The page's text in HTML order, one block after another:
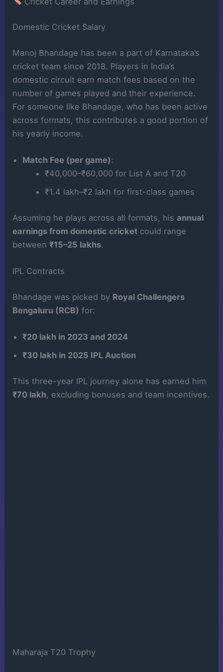
Domestic Cricket Salary
Manoj Bhandage has been a part of Karnataka’s
cricket team since 2018. Players in India’s
domestic circuit earn match fees based on the
number of games played and their experience.
For someone like Bhandage, who has been active
across formats, this contributes a good portion of
his yearly income.
Match Fee (per game):
₹40,000–₹60,000 for List A and T20
₹1.4 lakh–₹2 lakh for first-class games
Assuming he plays across all formats, hisannual
earnings from domestic cricket could range
between₹15–25 lakhs.
IPL Contracts
Bhandage was picked by Royal Challengers
Bengaluru (RCB) for:
₹20 lakh in 2023 and 2024
₹30 lakh in 2025 IPL Auction
This three-year IPL journey alone has earned him
₹70 lakh, excluding bonuses and team incentives.
Maharaja T20 Trophy